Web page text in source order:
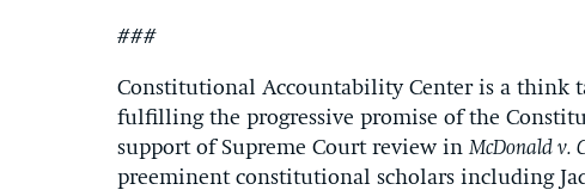
###
Constitutional Accountability Center is a think
fulfilling the progressive promise of the
support of Supreme Court review inMcDonald v.
preeminent constitutional scholars including